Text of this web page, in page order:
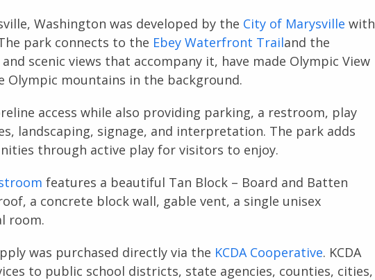
Washington was developed by the City of Marysville with
park connects to the Ebey Waterfront Trailand the
scenic views that accompany it, have made Olympic View
Olympic mountains in the background.
access while also providing parking, a restroom, play
landscaping, signage, and interpretation. The park adds
through active play for visitors to enjoy.
features a beautiful Tan Block – Board and Batten
a concrete block wall, gable vent, a single unisex
room.
was purchased directly via the KCDA Cooperative. KCDA
to public school districts, state agencies, counties, cities,